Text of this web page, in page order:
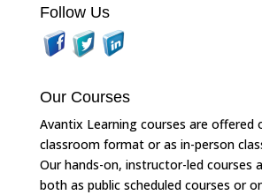
Follow Us
Our Courses
Avantix Learning courses are offered
classroom format or as in-person
Our hands-on, instructor-led courses
both as public scheduled courses or